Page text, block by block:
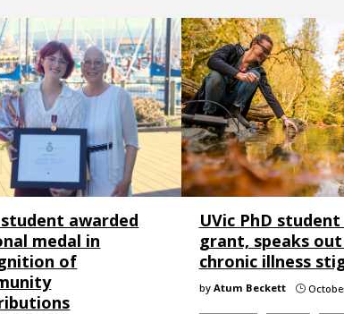
student awarded
medal in
of
UVic PhD
grant, speaks
chronic illness
by Atum Beckett }